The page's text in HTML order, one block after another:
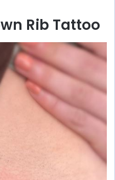
Rib Tattoo